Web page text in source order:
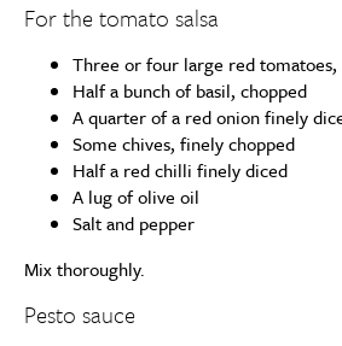
For the tomato salsa
Three or four large red
Half a bunch of basil, chopped
A quarter of a red onion finely
Some chives, finely chopped
Half a red chilli finely diced
A lug of olive oil
Salt and pepper
Mix thoroughly.
Pesto sauce